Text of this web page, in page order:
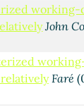
John
Faré